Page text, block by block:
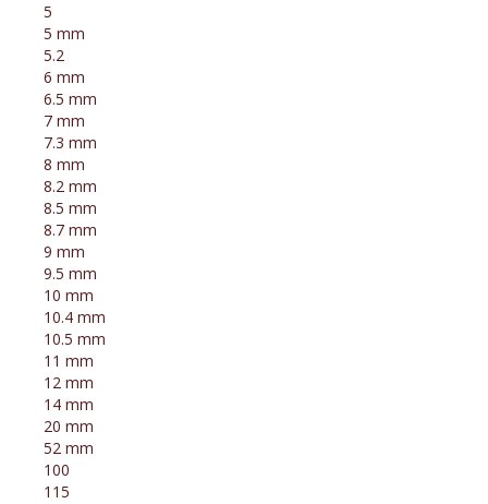
5
5 mm
5.2
6 mm
6.5 mm
7 mm
7.3 mm
8 mm
8.2 mm
8.5 mm
8.7 mm
9 mm
9.5 mm
10 mm
10.4 mm
10.5 mm
11 mm
12 mm
14 mm
20 mm
52 mm
100
115